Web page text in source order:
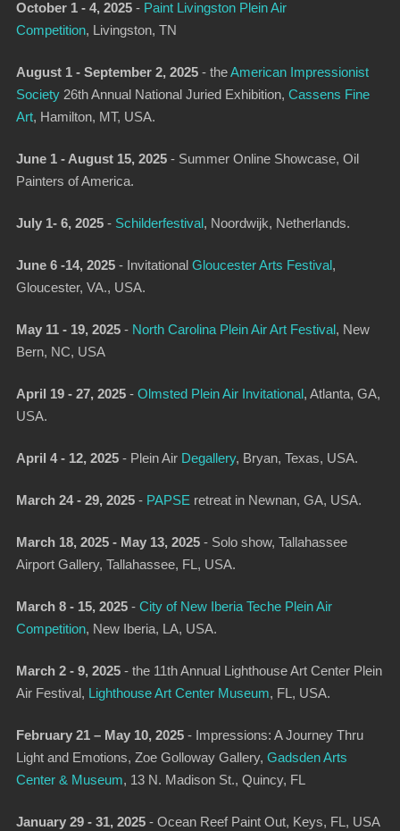
October 1 - 4, 2025- Paint Livingston Plein Air
Competition, Livingston, TN
August 1 - September 2, 2025- theAmerican Impressionist
Society26th Annual National Juried Exhibition, Cassens Fine
Art, Hamilton, MT, USA.
June 1 - August 15, 2025- Summer Online Showcase, Oil
Painters of America.
July 1- 6, 2025-Schilderfestival , Noordwijk, Netherlands.
June 6 -14, 2025- Invitational Gloucester Arts Festival ,
Gloucester, VA., USA.
May 11 - 19, 2025- North Carolina Plein Air Art Festival , New
Bern, NC, USA
April 19 - 27, 2025- Olmsted Plein Air Invitational , Atlanta, GA,
USA.
April 4 - 12, 2025- Plein Air Degallery, Bryan, Texas, USA.
March 24 - 29, 2025- PAPSE retreat in Newnan, GA, USA.
March 18, 2025 - May 13, 2025- Solo show, Tallahassee
Airport Gallery, Tallahassee, FL, USA.
March 8 - 15, 2025- City of New Iberia Teche Plein Air
Competition, New Iberia, LA, USA.
March 2 - 9, 2025-the 11th Annual Lighthouse Art Center Plein
Air Festival,
Lighthouse Art Center Museum, FL, USA.
February 21 – May 10, 2025- Impressions: A Journey Thru
Light and Emotions, Zoe Golloway Gallery, Gadsden Arts
Center & Museum, 13 N. Madison St., Quincy, FL
January 29 - 31, 2025- Ocean Reef Paint Out, Keys, FL, USA